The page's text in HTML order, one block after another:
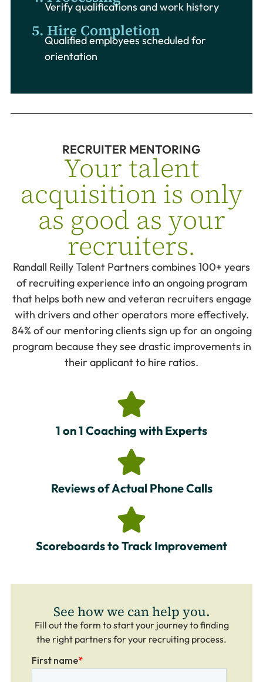
Verify qualifications and work history
5. Hire Completion
Qualified employees scheduled for
orientation
RECRUITER MENTORING
Your talent
acquisition is only
as good as your
recruiters.
Randall Reilly Talent Partners combines 100+ years
of recruiting experience into an ongoing program
that helps both new and veteran recruiters engage
with drivers and other operators more effectively.
84% of our mentoring clients sign up for an ongoing
program because they see drastic improvements in
their applicant to hire ratios.
1 on 1 Coaching with Experts
Reviews of Actual Phone Calls
Scoreboards to Track Improvement
See how we can help you.
Fill out the form to start your journey to finding
the right partners for your recruiting process.